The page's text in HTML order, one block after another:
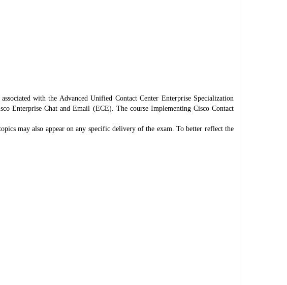
with the Advanced Unified Contact Center Enterprise Specialization
Enterprise Chat and Email (ECE). The course Implementing Cisco Contact
may also appear on any specific delivery of the exam. To better reflect the